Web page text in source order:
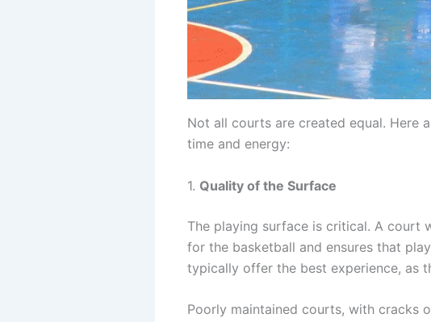
Not all courts are created equal. Here
time and energy:
1. Quality of the Surface
The playing surface is critical. A
for the basketball and ensures that
typically offer the best experience, as
Poorly maintained courts, with cracks